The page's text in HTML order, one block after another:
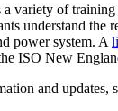
variety of training
understand the
power system. A
ISO New
and updates,